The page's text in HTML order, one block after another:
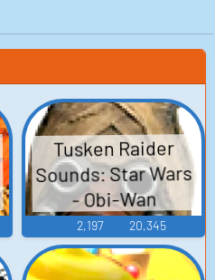
Tusken Raider
Sounds: Star Wars
- Obi-Wan
2,197 20,345